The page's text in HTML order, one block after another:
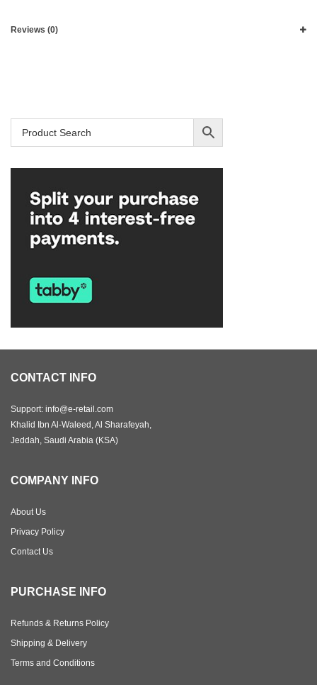
Reviews (0)
CONTACT INFO
Support: info@e-retail.com
Khalid Ibn Al-Waleed, Al Sharafeyah,
Jeddah, Saudi Arabia (KSA)
COMPANY INFO
About Us
Privacy Policy
Contact Us
PURCHASE INFO
Refunds & Returns Policy
Shipping & Delivery
Terms and Conditions